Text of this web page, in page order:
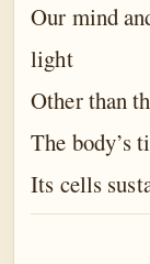
Our mind
light
Other than
The body’s
Its cells